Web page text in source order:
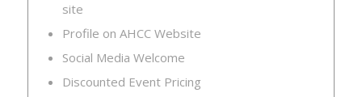
site
Profile on AHCC Website
Social Media Welcome
Discounted Event Pricing